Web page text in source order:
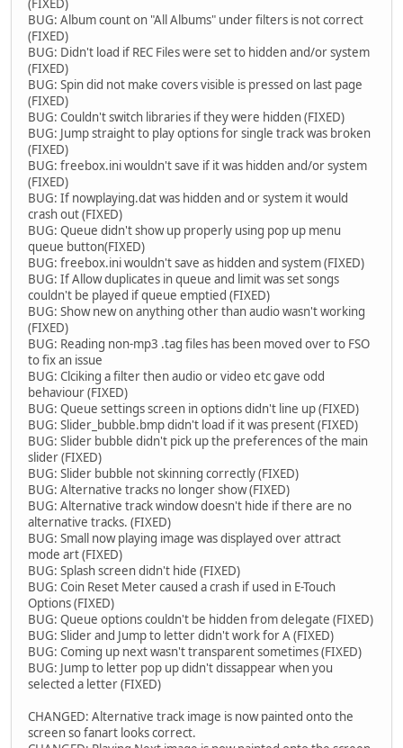
(FIXED)
BUG: Album count on "All Albums" under filters is not correct
(FIXED)
BUG: Didn't load if REC Files were set to hidden and/or system
(FIXED)
BUG: Spin did not make covers visible is pressed on last page
(FIXED)
BUG: Couldn't switch libraries if they were hidden (FIXED)
BUG: Jump straight to play options for single track was broken
(FIXED)
BUG: freebox.ini wouldn't save if it was hidden and/or system
(FIXED)
BUG: If nowplaying.dat was hidden and or system it would
crash out (FIXED)
BUG: Queue didn't show up properly using pop up menu
queue button(FIXED)
BUG: freebox.ini wouldn't save as hidden and system (FIXED)
BUG: If Allow duplicates in queue and limit was set songs
couldn't be played if queue emptied (FIXED)
BUG: Show new on anything other than audio wasn't working
(FIXED)
BUG: Reading non-mp3 .tag files has been moved over to FSO
to fix an issue
BUG: Clciking a filter then audio or video etc gave odd
behaviour (FIXED)
BUG: Queue settings screen in options didn't line up (FIXED)
BUG: Slider_bubble.bmp didn't load if it was present (FIXED)
BUG: Slider bubble didn't pick up the preferences of the main
slider (FIXED)
BUG: Slider bubble not skinning correctly (FIXED)
BUG: Alternative tracks no longer show (FIXED)
BUG: Alternative track window doesn't hide if there are no
alternative tracks. (FIXED)
BUG: Small now playing image was displayed over attract
mode art (FIXED)
BUG: Splash screen didn't hide (FIXED)
BUG: Coin Reset Meter caused a crash if used in E-Touch
Options (FIXED)
BUG: Queue options couldn't be hidden from delegate (FIXED)
BUG: Slider and Jump to letter didn't work for A (FIXED)
BUG: Coming up next wasn't transparent sometimes (FIXED)
BUG: Jump to letter pop up didn't dissappear when you
selected a letter (FIXED)
CHANGED: Alternative track image is now painted onto the
screen so fanart looks correct.